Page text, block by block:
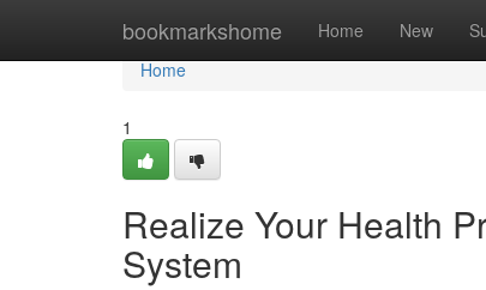
bookmarkshome Home New
Home
Home
1
Realize Your Health
System